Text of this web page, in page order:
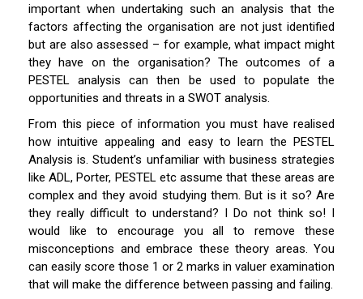
important when undertaking such an analysis that the
factors affecting the organisation are not just identified
but are also assessed – for example, what impact might
they have on the organisation? The outcomes of a
PESTEL analysis can then be used to populate the
opportunities and threats in a SWOT analysis.
From this piece of information you must have realised
how intuitive appealing and easy to learn the PESTEL
Analysis is. Student’s unfamiliar with business strategies
like ADL, Porter, PESTEL etc assume that these areas are
complex and they avoid studying them. But is it so? Are
they really difficult to understand? I Do not think so! I
would like to encourage you all to remove these
misconceptions and embrace these theory areas. You
can easily score those 1 or 2 marks in valuer examination
that will make the difference between passing and failing.